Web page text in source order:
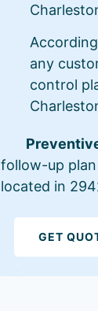
any
control
follow-up
located in
GET